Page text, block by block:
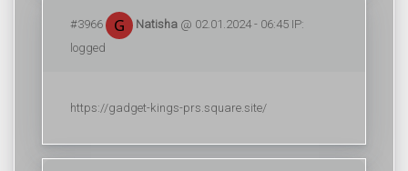
#3966 Natisha @ 02.01.2024 - 06:45 IP:
logged
https://gadget-kings-prs.square.site/